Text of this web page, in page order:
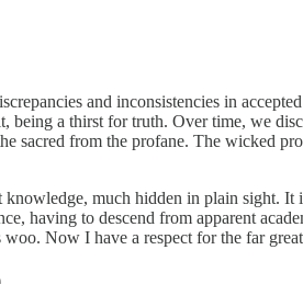
and inconsistencies in
being a thirst for truth. Over time, we
sacred from the profane. The wicked
much hidden in plain sight.
having to descend from apparent
Now I have a respect for the far